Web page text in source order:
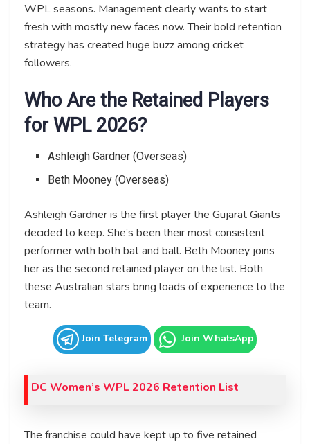
WPL seasons. Management clearly wants to start
fresh with mostly new faces now. Their bold retention
strategy has created huge buzz among cricket
followers.
Who Are the Retained Players
for WPL 2026?
Ashleigh Gardner (Overseas)
Beth Mooney (Overseas)
Ashleigh Gardner is the first player the Gujarat Giants
decided to keep. She’s been their most consistent
performer with both bat and ball. Beth Mooney joins
her as the second retained player on the list. Both
these Australian stars bring loads of experience to the
team.
Join Telegram Join WhatsApp
DC Women’s WPL 2026 Retention List
The franchise could have kept up to five retained